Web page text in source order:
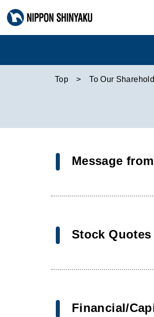
Top To Our
Message
Stock Quotes
Financial/